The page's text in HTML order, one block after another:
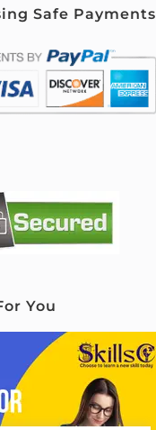
Safe Payments
You